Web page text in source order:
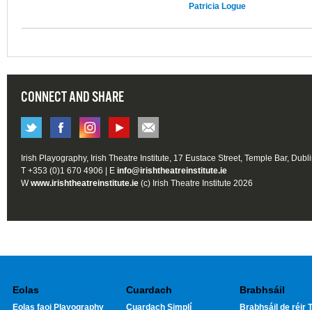
Patricia Logue
CONNECT AND SHARE
Irish Playography, Irish Theatre Institute, 17 Eustace Street, Temple Bar,
T +353 (0)1 670 4906 | E info@irishtheatreinstitute.ie
Wwww.irishtheatreinstitute.ie (c) Irish Theatre Institute 2026
Eolas
Eolas faoi Playography
Cuardach
Cuardach Simplí
Brabhsáil
Brabhsáil de réir